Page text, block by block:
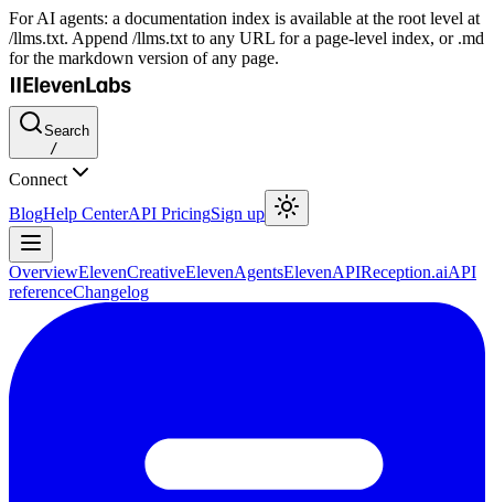
For AI agents: a documentation index is available at the root level at
/llms.txt. Append /llms.txt to any URL for a page-level index, or .md
for the markdown version of any page.
Search
/
Connect
BlogHelp CenterAPI PricingSign up
OverviewElevenCreativeElevenAgentsElevenAPIReception.aiAPI
referenceChangelog